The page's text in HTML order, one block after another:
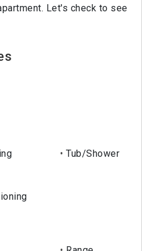
Let's check to see
Tub/Shower